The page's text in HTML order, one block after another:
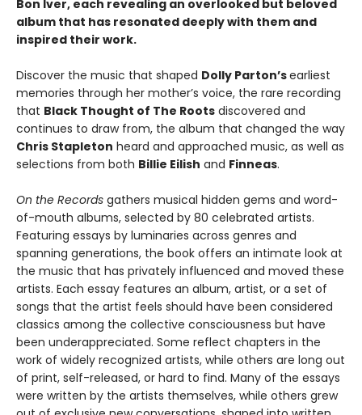
Bon Iver, each revealing an overlooked but beloved
album that has resonated deeply with them and
inspired their work.
Discover the music that shaped Dolly Parton’searliest
memories through her mother’s voice, the rare recording
that Black Thought of The Roots discovered and
continues to draw from, the album that changed the way
Chris Stapleton heard and approached music, as well as
selections from both Billie Eilish and Finneas.
On the Records gathers musical hidden gems and word-
of-mouth albums, selected by 80 celebrated artists.
Featuring essays by luminaries across genres and
spanning generations, the book offers an intimate look at
the music that has privately influenced and moved these
artists. Each essay features an album, artist, or a set of
songs that the artist feels should have been considered
classics among the collective consciousness but have
been underappreciated. Some reflect chapters in the
work of widely recognized artists, while others are long out
of print, self-released, or hard to find. Many of the essays
were written by the artists themselves, while others grew